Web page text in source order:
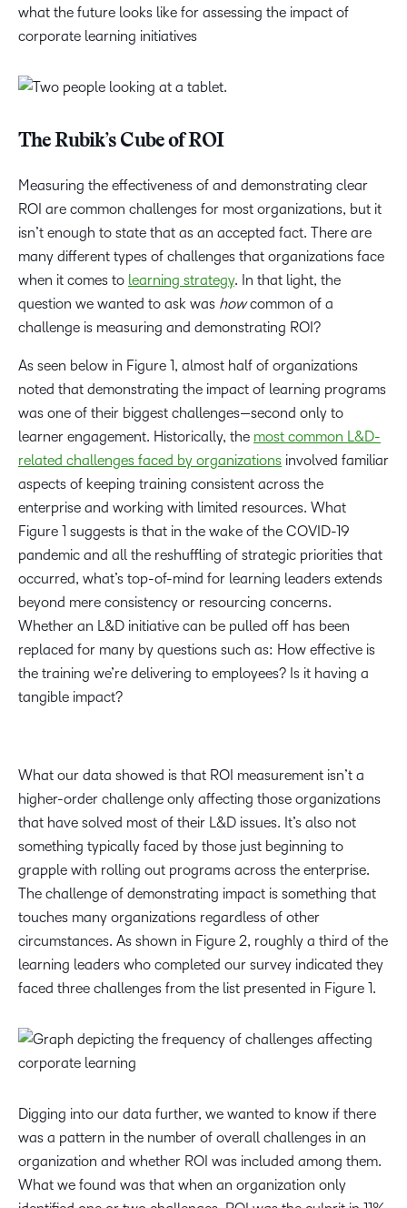
what the future looks like for assessing the impact of
corporate learning initiatives
The Rubik’s Cube of ROI
Measuring the effectiveness of and demonstrating clear
ROI are common challenges for most organizations, but it
isn’t enough to state that as an accepted fact. There are
many different types of challenges that organizations face
when it comes to learning strategy. In that light, the
question we wanted to ask was howcommon of a
challenge is measuring and demonstrating ROI?
As seen below in Figure 1, almost half of organizations
noted that demonstrating the impact of learning programs
was one of their biggest challenges—second only to
learner engagement. Historically, the most common L&D-
related challenges faced by organizations involved familiar
aspects of keeping training consistent across the
enterprise and working with limited resources. What
Figure 1 suggests is that in the wake of the COVID-19
pandemic and all the reshuffling of strategic priorities that
occurred, what’s top-of-mind for learning leaders extends
beyond mere consistency or resourcing concerns.
Whether an L&D initiative can be pulled off has been
replaced for many by questions such as: How effective is
the training we’re delivering to employees? Is it having a
tangible impact?
What our data showed is that ROI measurement isn’t a
higher-order challenge only affecting those organizations
that have solved most of their L&D issues. It’s also not
something typically faced by those just beginning to
grapple with rolling out programs across the enterprise.
The challenge of demonstrating impact is something that
touches many organizations regardless of other
circumstances. As shown in Figure 2, roughly a third of the
learning leaders who completed our survey indicated they
faced three challenges from the list presented in Figure 1.
Digging into our data further, we wanted to know if there
was a pattern in the number of overall challenges in an
organization and whether ROI was included among them.
What we found was that when an organization only